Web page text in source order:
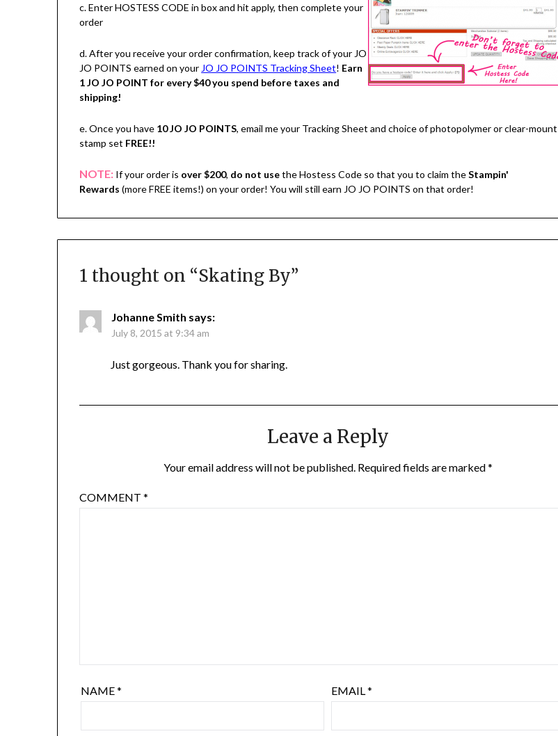
c. Enter HOSTESS CODE in box and hit apply, then complete your
order
d. After you receive your order confirmation, keep track of your JO
JO POINTS earned on your JO JO POINTS Tracking Sheet! Earn
1 JO JO POINT for every $40 you spend before taxes and
shipping!
e. Once you have 10 JO JO POINTS, email me your Tracking Sheet and choice of photopolymer or clear-mount
stamp set FREE!!
NOTE: If your order is over $200, do not usethe Hostess Code so that you to claim theStampin'
Rewards (more FREE items!) on your order! You will still earn JO JO POINTS on that order!
1 thought on “Skating By”
Johanne Smith says:
July 8, 2015 at 9:34 am
Just gorgeous. Thank you for sharing.
Leave a Reply
Your email address will not be published. Required fields are marked*
COMMENT*
NAME* EMAIL*